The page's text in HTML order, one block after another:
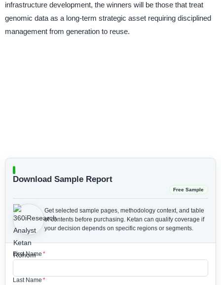
infrastructure development, the winners will be those that treat
genomic data as a long-term strategic asset requiring disciplined
management from generation to reuse.
Download Sample Report
Free Sample
Get selected sample pages, methodology context, and table
of contents before purchasing. Ketan can qualify coverage if
your decision depends on specific regions or segments.
First Name *
Last Name *